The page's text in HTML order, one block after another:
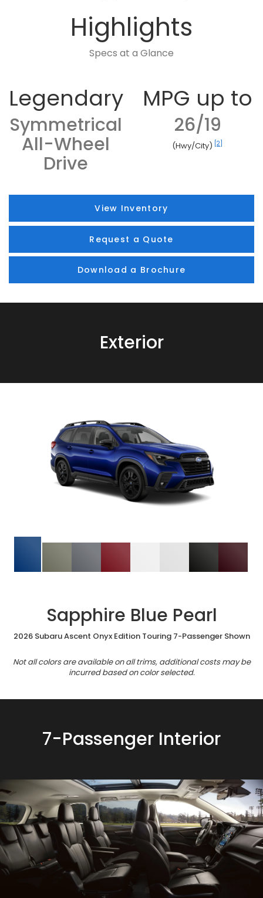
Highlights
Specs at a Glance
Legendary
Symmetrical
All-Wheel
Drive
MPG up to
26/19
(Hwy/City) [2]
View Inventory
Request a Quote
Download a Brochure
Exterior
Sapphire Blue Pearl
2026 Subaru Ascent Onyx Edition Touring 7-Passenger Shown
Not all colors are available on all trims, additional costs may be
incurred based on color selected.
7-Passenger Interior